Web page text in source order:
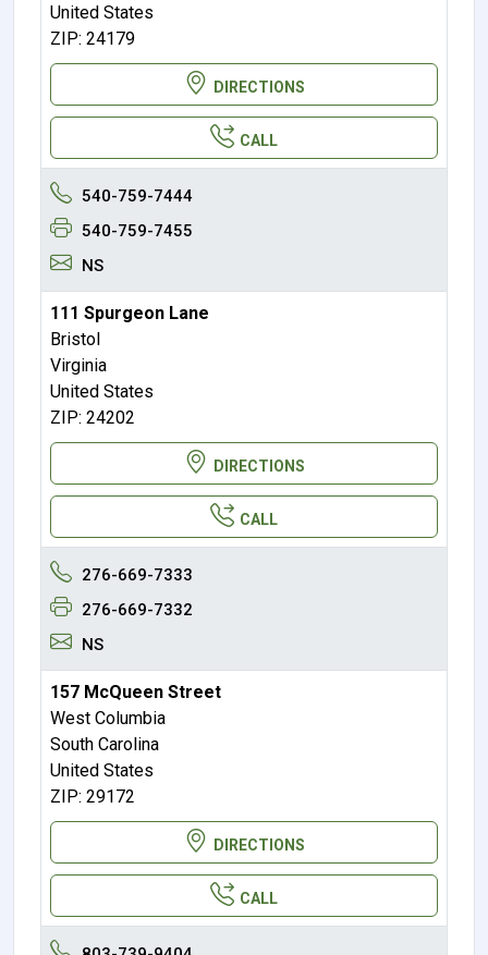
United States
ZIP: 24179
DIRECTIONS
CALL
540-759-7444
540-759-7455
NS
111 Spurgeon Lane
Bristol
Virginia
United States
ZIP: 24202
DIRECTIONS
CALL
276-669-7333
276-669-7332
NS
157 McQueen Street
West Columbia
South Carolina
United States
ZIP: 29172
DIRECTIONS
CALL